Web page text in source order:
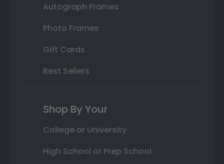
Autograph Frames
Photo Frames
Gift Cards
Best Sellers
Shop By Your
College or University
High School or Prep School